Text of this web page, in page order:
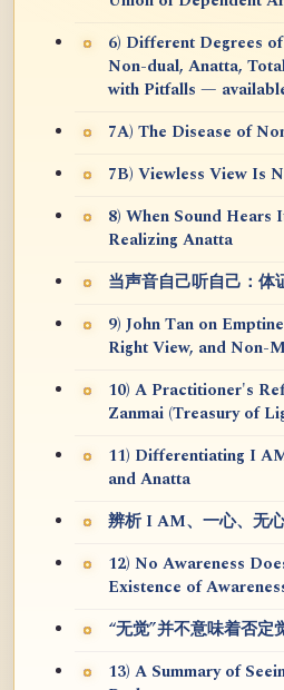
6) Different Degrees
Non-dual, Anatta,
with Pitfalls —
7A) The Disease of
7B) Viewless View Is
8) When Sound Hears
Realizing Anatta
当声音自己听自己：体
9) John Tan on
Right View, and Non-
10) A Practitioner's
Zanmai (Treasury of
11) Differentiating I
and Anatta
辨析 I AM、一心、无
12) No Awareness
Existence of
“无觉”并不意味着否定
13) A Summary of